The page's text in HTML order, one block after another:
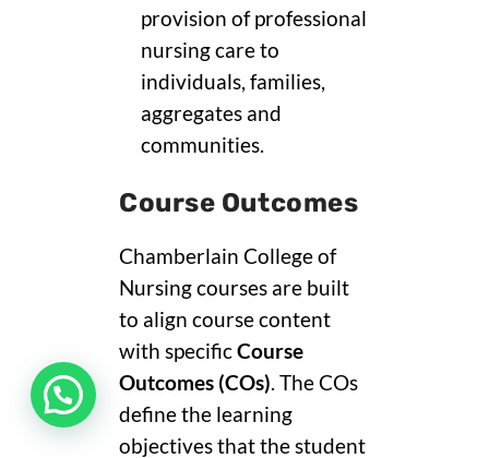
provision of professional
nursing care to
individuals, families,
aggregates and
communities.
Course Outcomes
Chamberlain College of
Nursing courses are built
to align course content
with specificCourse
Outcomes (COs). The COs
define the learning
objectives that the student